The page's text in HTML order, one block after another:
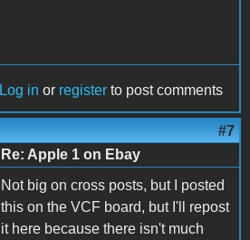
Log in or register to post comments
#7
Re: Apple 1 on Ebay
Not big on cross posts, but I posted
this on the VCF board, but I'll repost
it here because there isn't much